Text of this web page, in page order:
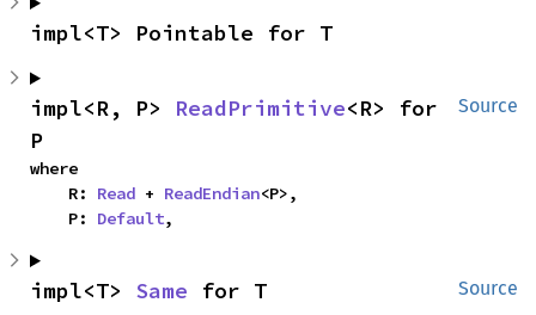
impl<T> Pointable for T
Source
impl<R, P> ReadPrimitive<R> for
P
where
    R:
Read + ReadEndian<P>,
    P:
Default,
Source
impl<T> Same for T